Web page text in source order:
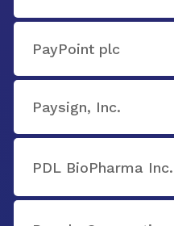
PayPoint plc
Paysign, Inc.
PDL BioPharma Inc.